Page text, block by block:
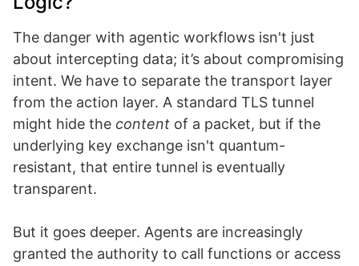
The danger with agentic workflows isn't just
about intercepting data; it’s about compromising
intent. We have to separate the transport layer
from the action layer. A standard TLS tunnel
might hide the content of a packet, but if the
underlying key exchange isn't quantum-
resistant, that entire tunnel is eventually
transparent.
But it goes deeper. Agents are increasingly
granted the authority to call functions or access